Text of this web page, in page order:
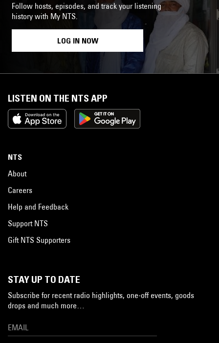
Follow hosts, episodes, and track your listening
history with My NTS.
LOG IN NOW
LISTEN ON THE NTS APP
NTS
About
Careers
Help and Feedback
Support NTS
Gift NTS Supporters
STAY UP TO DATE
Subscribe for recent radio highlights, one-off events, goods
drops and much more…